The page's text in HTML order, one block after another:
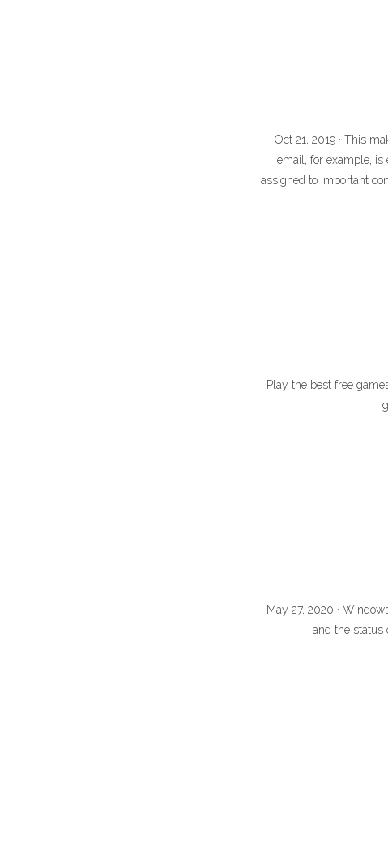
Oct 21, 2019 · This
email, for example, is
assigned to important
Play the best free
May 27, 2020 ·
and the status